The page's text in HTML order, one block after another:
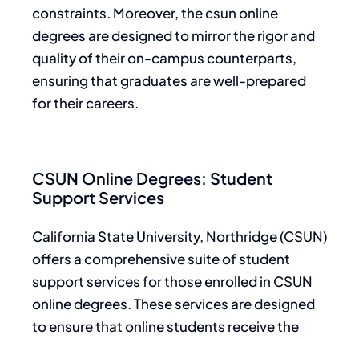
constraints. Moreover, the csun online
degrees are designed to mirror the rigor and
quality of their on-campus counterparts,
ensuring that graduates are well-prepared
for their careers.
CSUN Online Degrees: Student
Support Services
California State University, Northridge (CSUN)
offers a comprehensive suite of student
support services for those enrolled in CSUN
online degrees. These services are designed
to ensure that online students receive the